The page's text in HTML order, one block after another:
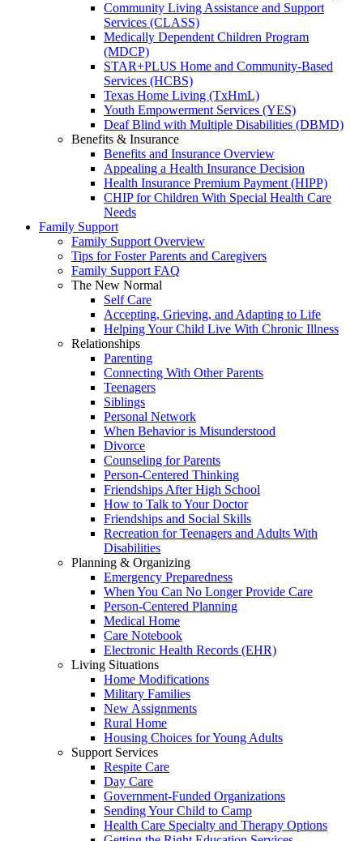
Community Living Assistance and Support
Services (CLASS)
Medically Dependent Children Program
(MDCP)
STAR+PLUS Home and Community-Based
Services (HCBS)
Texas Home Living (TxHmL)
Youth Empowerment Services (YES)
Deaf Blind with Multiple Disabilities (DBMD)
Benefits & Insurance
Benefits and Insurance Overview
Appealing a Health Insurance Decision
Health Insurance Premium Payment (HIPP)
CHIP for Children With Special Health Care
Needs
Family Support
Family Support Overview
Tips for Foster Parents and Caregivers
Family Support FAQ
The New Normal
Self Care
Accepting, Grieving, and Adapting to Life
Helping Your Child Live With Chronic Illness
Relationships
Parenting
Connecting With Other Parents
Teenagers
Siblings
Personal Network
When Behavior is Misunderstood
Divorce
Counseling for Parents
Person-Centered Thinking
Friendships After High School
How to Talk to Your Doctor
Friendships and Social Skills
Recreation for Teenagers and Adults With
Disabilities
Planning & Organizing
Emergency Preparedness
When You Can No Longer Provide Care
Person-Centered Planning
Medical Home
Care Notebook
Electronic Health Records (EHR)
Living Situations
Home Modifications
Military Families
New Assignments
Rural Home
Housing Choices for Young Adults
Support Services
Respite Care
Day Care
Government-Funded Organizations
Sending Your Child to Camp
Health Care Specialty and Therapy Options